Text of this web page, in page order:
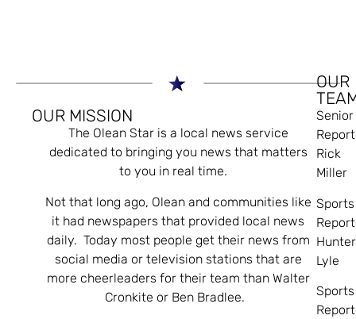
OUR MISSION
The Olean Star is a local news service
dedicated to bringing you news that matters
to you in real time.
Not that long ago, Olean and communities like
it had newspapers that provided local news
daily. Today most people get their news from
social media or television stations that are
more cheerleaders for their team than Walter
Cronkite or Ben Bradlee.
OUR
Senior
Rick
Miller
Sports
Hunter
Lyle
Sports